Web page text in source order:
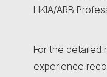
HKIA/ARB
For the detailed
experience